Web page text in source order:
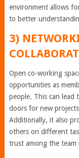
environment allows
to better
3)
Open co-working
opportunities as
people. This can lead
doors for new
Additionally, it also
others on different
trust among the team